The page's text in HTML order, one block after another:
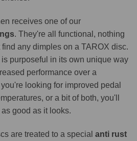
receives one of our
. They're all functional, nothing
any dimples on a TAROX disc.
is purposeful in its own unique way
performance over a
looking for improved pedal
or a bit of both, you'll
good as it looks.
are treated to a special anti rust